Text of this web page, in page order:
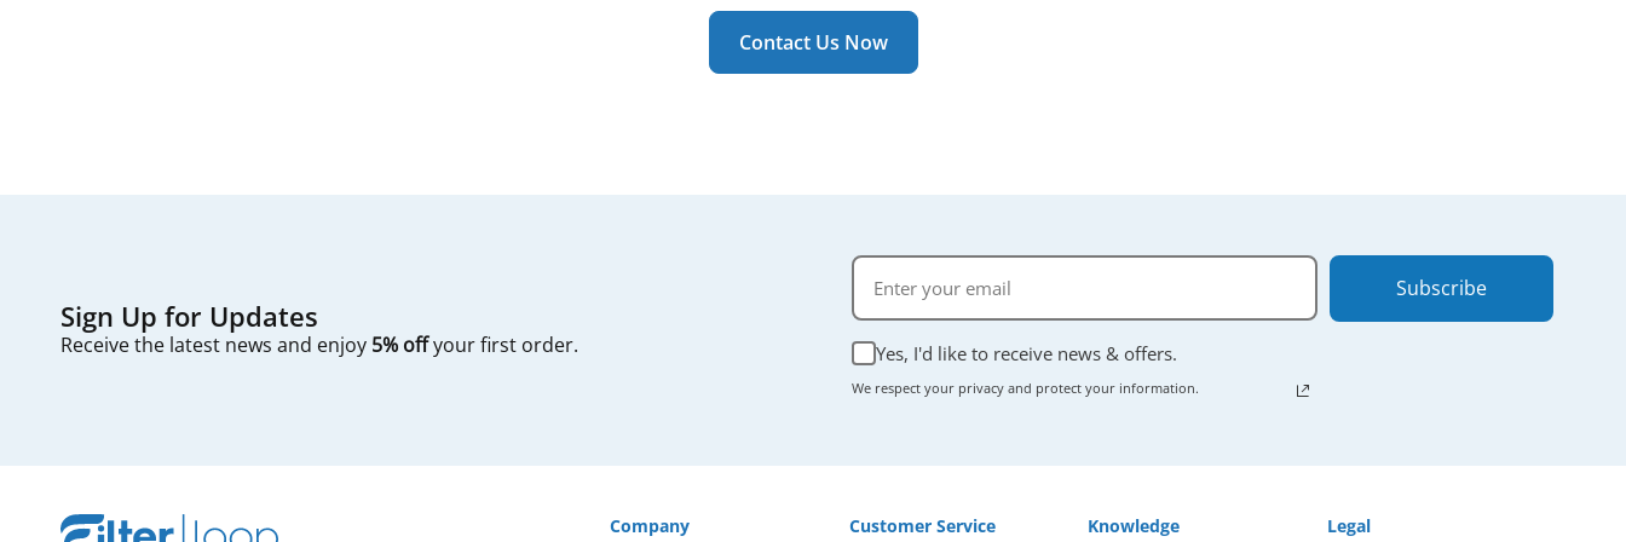
The process typically takes just a few minutes, and most units don't require powering down
first — check your manual if you're unsure.Contact Us Now
Sign Up for Updates
Receive the latest news and enjoy 5% offyour first order. Yes, I'd like to receive news & offers.
We respect your privacy and protect your information.
Subscribe
Company Customer Service Knowledge Legal